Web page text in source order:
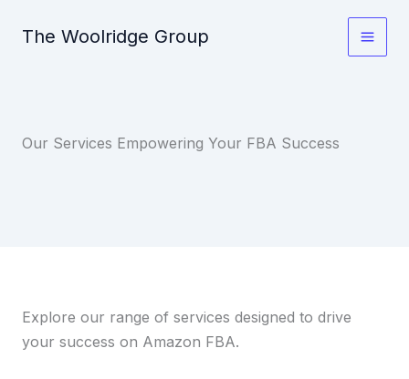
The Woolridge Group
Our Services Empowering Your FBA Success
Explore our range of services designed to drive
your success on Amazon FBA.